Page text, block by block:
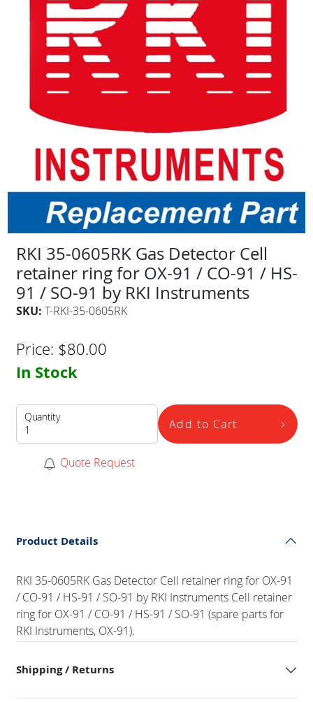
RKI 35-0605RK Gas Detector Cell
retainer ring for OX-91 / CO-91 / HS-
91 / SO-91 by RKI Instruments
SKU: T-RKI-35-0605RK
Price: $80.00
In Stock
Quantity Add to Cart
Quote Request
Product Details
RKI 35-0605RK Gas Detector Cell retainer ring for OX-91
/ CO-91 / HS-91 / SO-91 by RKI Instruments Cell retainer
ring for OX-91 / CO-91 / HS-91 / SO-91 (spare parts for
RKI Instruments, OX-91).
Shipping / Returns